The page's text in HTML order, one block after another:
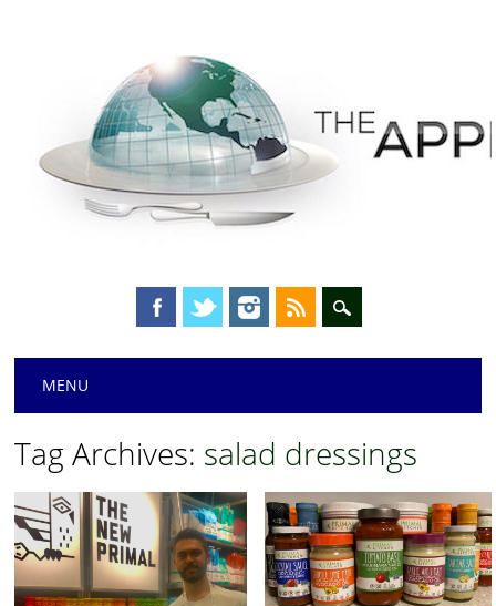
Main menu
MENU
Tag Archives: salad dressings